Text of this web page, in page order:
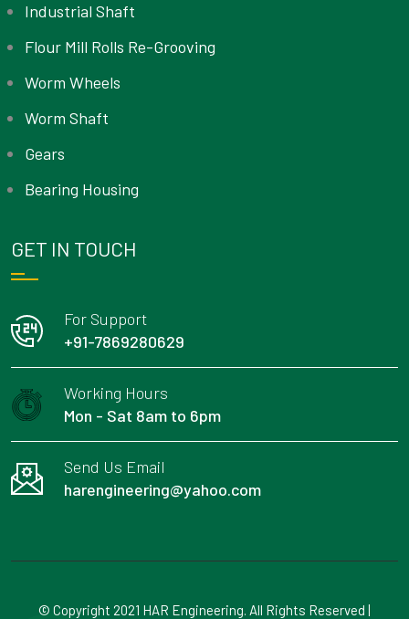
Industrial Shaft
Flour Mill Rolls Re-Grooving
Worm Wheels
Worm Shaft
Gears
Bearing Housing
GET IN TOUCH
For Support
+91-7869280629
Working Hours
Mon - Sat 8am to 6pm
Send Us Email
harengineering@yahoo.com
© Copyright 2021 HAR Engineering. All Rights Reserved |